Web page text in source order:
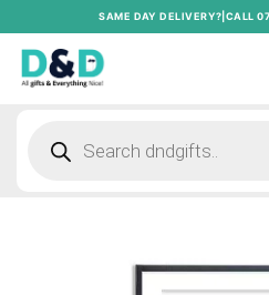
to
content
SAME DAY DELIVERY?|CALL